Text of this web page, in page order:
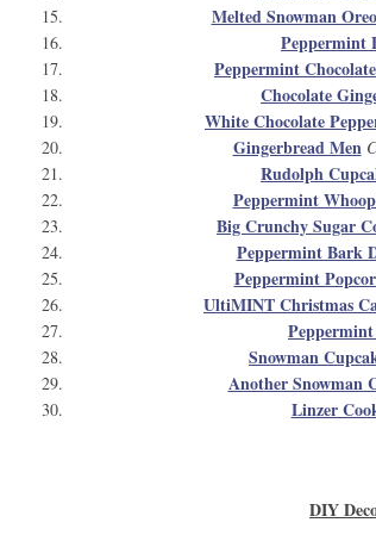
Melted Snowman
Peppermint
Peppermint
Chocolate
White Chocolate
Gingerbread Men
Rudolph
Peppermint
Big Crunchy Sugar
Peppermint Bark
Peppermint
UltiMINT Christmas
Snowman
Another Snowman
Linzer
DIY